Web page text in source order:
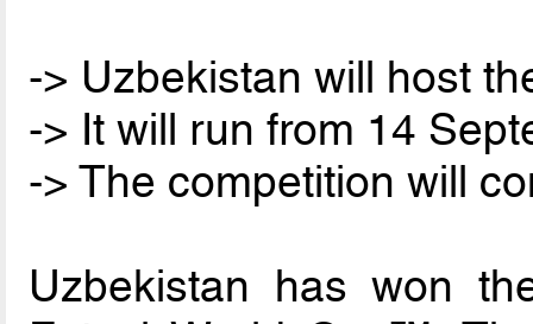
-> Uzbekistan will host
-> It will run from 14
-> The competition will
Uzbekistan has won